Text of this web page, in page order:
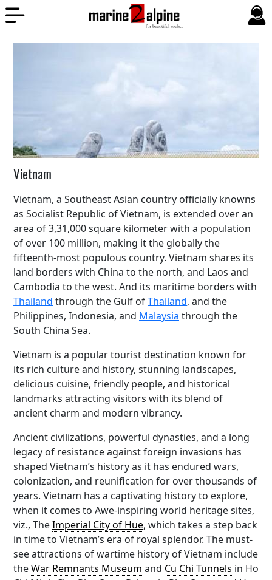
Vietnam
Vietnam, a Southeast Asian country officially knowns
as Socialist Republic of Vietnam, is extended over an
area of 3,31,000 square kilometer with a population
of over 100 million, making it the globally the
fifteenth-most populous country. Vietnam shares its
land borders with China to the north, and Laos and
Cambodia to the west. And its maritime borders with
Thailand through the Gulf ofThailand, and the
Philippines, Indonesia, and Malaysia through the
South China Sea.
Vietnam is a popular tourist destination known for
its rich culture and history, stunning landscapes,
delicious cuisine, friendly people, and historical
landmarks attracting visitors with its blend of
ancient charm and modern vibrancy.
Ancient civilizations, powerful dynasties, and a long
legacy of resistance against foreign invasions has
shaped Vietnam’s history as it has endured wars,
colonization, and reunification for over thousands of
years. Vietnam has a captivating history to explore,
when it comes to Awe-inspiring world heritage sites,
viz., TheImperial City of Hue, which takes a step back
in time to Vietnam’s era of royal splendor. The must-
see attractions of wartime history of Vietnam include
theWar Remnants Museum and Cu Chi Tunnels in Ho